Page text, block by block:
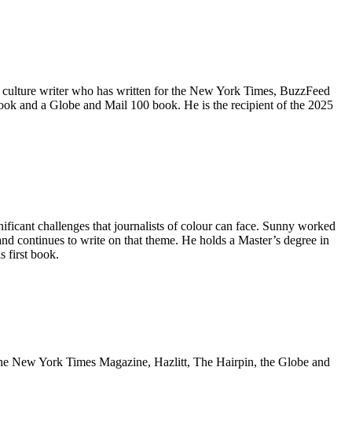
writer who ​has written for the New York Times, BuzzFeed
and a Globe and Mail 100 ​book. He is the recipient of the 2025
challenges that journalists of colour can face. Sunny worked
continues to write on that theme. He holds a Master’s degree in
first book.
New York Times Magazine, Hazlitt, The Hairpin, the Globe and